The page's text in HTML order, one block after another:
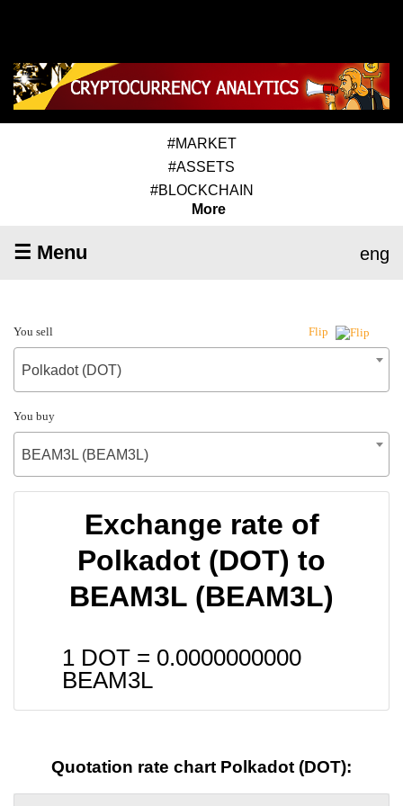
#MARKET
#ASSETS
#BLOCKCHAIN
More
☰ Menu eng
You sell Flip
Polkadot (DOT)
You buy
BEAM3L (BEAM3L)
Exchange rate of
Polkadot (DOT) to
BEAM3L (BEAM3L)
1 DOT = 0.0000000000
BEAM3L
Quotation rate chart Polkadot (DOT):